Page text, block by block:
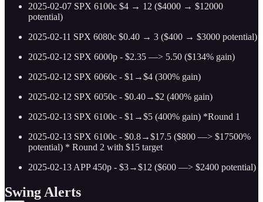
2025-02-07 SPX 6100c $4 → 12 ($4000 → $12000
potential)
2025-02-11 SPX 6080c $0.40 → 3 ($400 → $3000 potential)
2025-02-12 SPX 6000p - $2.35 —> 5.50 ($134% gain)
2025-02-12 SPX 6060c - $1→$4 (300% gain)
2025-02-12 SPX 6050c - $0.40→$2 (400% gain)
2025-02-13 SPX 6100c - $1→$5 (400% gain) *Round 1
2025-02-13 SPX 6100c - $0.8→$17.5 ($800 —> $17500%
potential) * Round 2 with $15 target
2025-02-13 APP 450p - $3→$12 ($600 —> $2400 potential)
Swing Alerts